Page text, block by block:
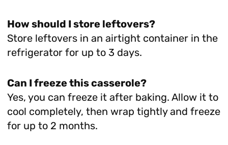
How should I store leftovers?
Store leftovers in an airtight container in the
refrigerator for up to 3 days.
Can I freeze this casserole?
Yes, you can freeze it after baking. Allow it to
cool completely, then wrap tightly and freeze
for up to 2 months.